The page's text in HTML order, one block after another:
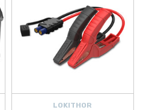
LOKITHOR